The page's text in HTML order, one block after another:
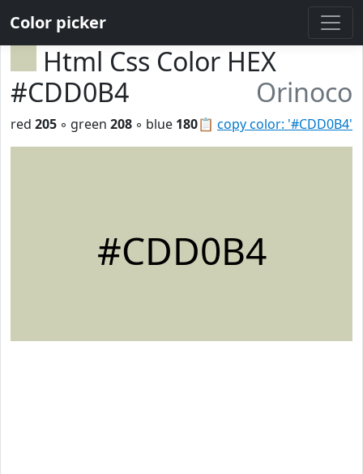
Color picker
Html Css Color HEX
#CDD0B4
Orinoco
📋 copy color: '#CDD0B4'
red 205 ◦ green 208 ◦ blue 180
#CDD0B4